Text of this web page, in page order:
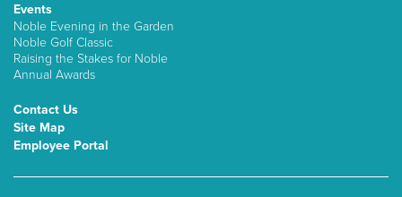
Events
Noble Evening in the Garden
Noble Golf Classic
Raising the Stakes for Noble
Annual Awards
Contact Us
Site Map
Employee Portal